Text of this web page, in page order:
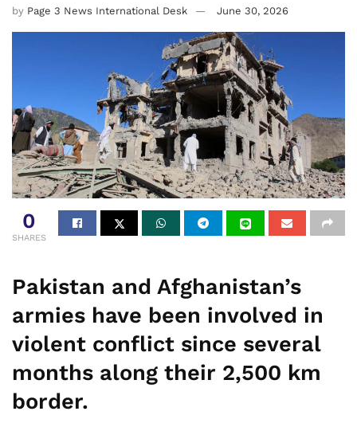
by Page 3 News International Desk June 30, 2026
0
SHARES
Pakistan and Afghanistan’s
armies have been involved in
violent conflict since several
months along their 2,500 km
border.